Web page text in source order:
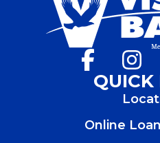
Facebook
(Opens
a
window)
a
QUICK
Online